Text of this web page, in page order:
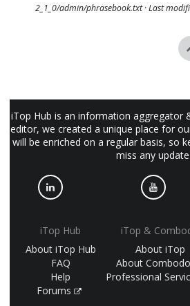
2_1_0/admin/phrasebook.txt· Last
iTop Hub is an information aggregator
editor, we created a unique place for
will be enriched on a regular basis, so
miss any
iTop Hub
About iTop Hub
FAQ
Help
Forums
iTop &
About iTop
About Combodo
Professional